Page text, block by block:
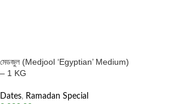
মেডজুল (Medjool ‘Egyptian’ Medium)
– 1 KG
Dates, Ramadan Special